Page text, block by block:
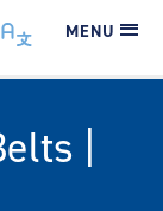
MENU
|